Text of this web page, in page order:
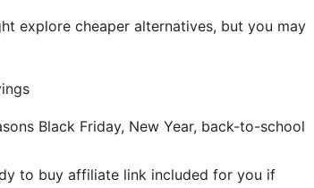
explore cheaper alternatives, but you may
Black Friday, New Year, back-to-school
to buy affiliate link included for you if